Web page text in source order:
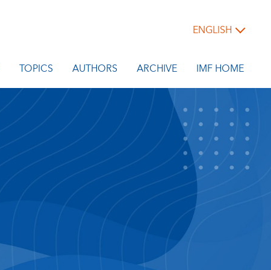
ENGLISH
TOPICS AUTHORS ARCHIVE IMF HOME